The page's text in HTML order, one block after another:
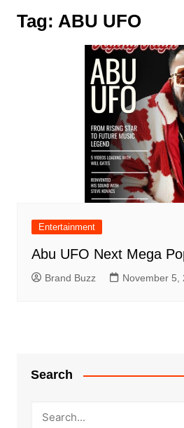
Tag: ABU UFO
Entertainment
Abu UFO Next Mega
Brand Buzz November 5,
Search